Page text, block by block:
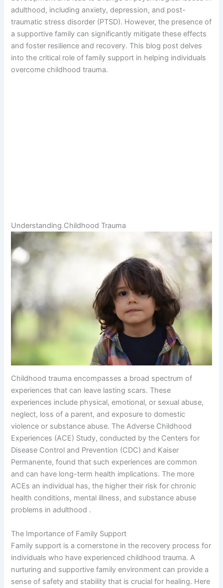
adulthood, including anxiety, depression, and post-
traumatic stress disorder (PTSD). However, the presence of
a supportive family can significantly mitigate these effects
and foster resilience and recovery. This blog post delves
into the critical role of family support in helping individuals
overcome childhood trauma.
Understanding Childhood Trauma
Childhood trauma encompasses a broad spectrum of
experiences that can leave lasting scars. These
experiences include physical, emotional, or sexual abuse,
neglect, loss of a parent, and exposure to domestic
violence or substance abuse. The Adverse Childhood
Experiences (ACE) Study, conducted by the Centers for
Disease Control and Prevention (CDC) and Kaiser
Permanente, found that such experiences are common
and can have long-term health implications. The more
ACEs an individual has, the higher their risk for chronic
health conditions, mental illness, and substance abuse
problems in adulthood .
The Importance of Family Support
Family support is a cornerstone in the recovery process for
individuals who have experienced childhood trauma. A
nurturing and supportive family environment can provide a
sense of safety and stability that is crucial for healing. Here